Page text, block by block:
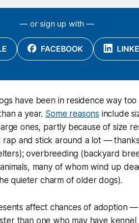
— or sign up with —
FACEBOOK
have been in residence way
a year. Some reasons include
ones, partly because of size
rap and stick around a lot —
overbreeding (backyard
many of whom wind up
quieter charm of older dogs).
affect chances of adoption
than one who may have kennel